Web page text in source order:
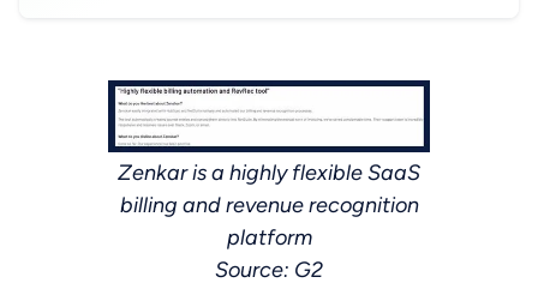
Zenkar is a highly flexible SaaS
billing and revenue recognition
platform
Source: G2